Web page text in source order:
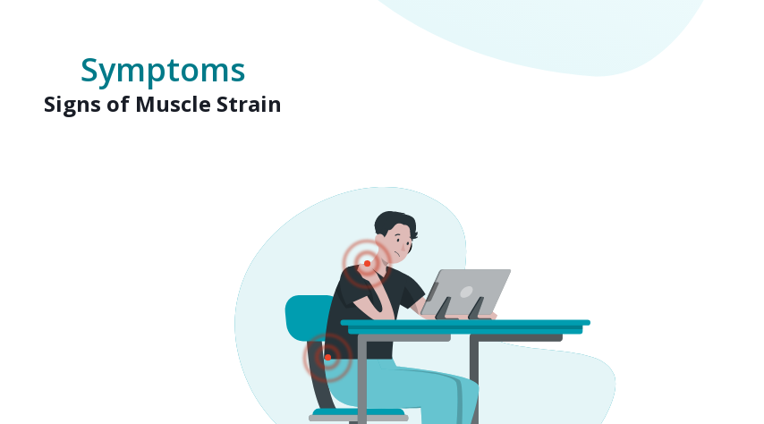
Symptoms
Signs of Muscle Strain